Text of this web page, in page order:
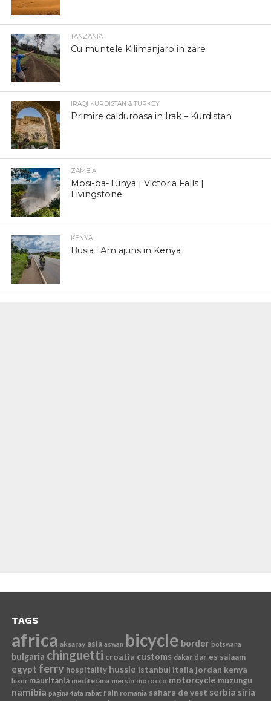
TANZANIA
Cu muntele Kilimanjaro in zare
IRAQI KURDISTAN & TURKEY
Primire calduroasa in Irak – Kurdistan
ZAMBIA
Mosi-oa-Tunya | Victoria Falls |
Livingstone
KENYA
Busia : Am ajuns in Kenya
TAGS
africa aksaray asia aswan bicycle border botswana
bulgaria chinguetti croatia customs dakar dar es salaam
egypt ferry hospitality hussle istanbul italia jordan kenya
luxor mauritania mediterana mersin morocco motorcycle muzungu
namibia pagina-fata rabat rain romania sahara de vest serbia siria